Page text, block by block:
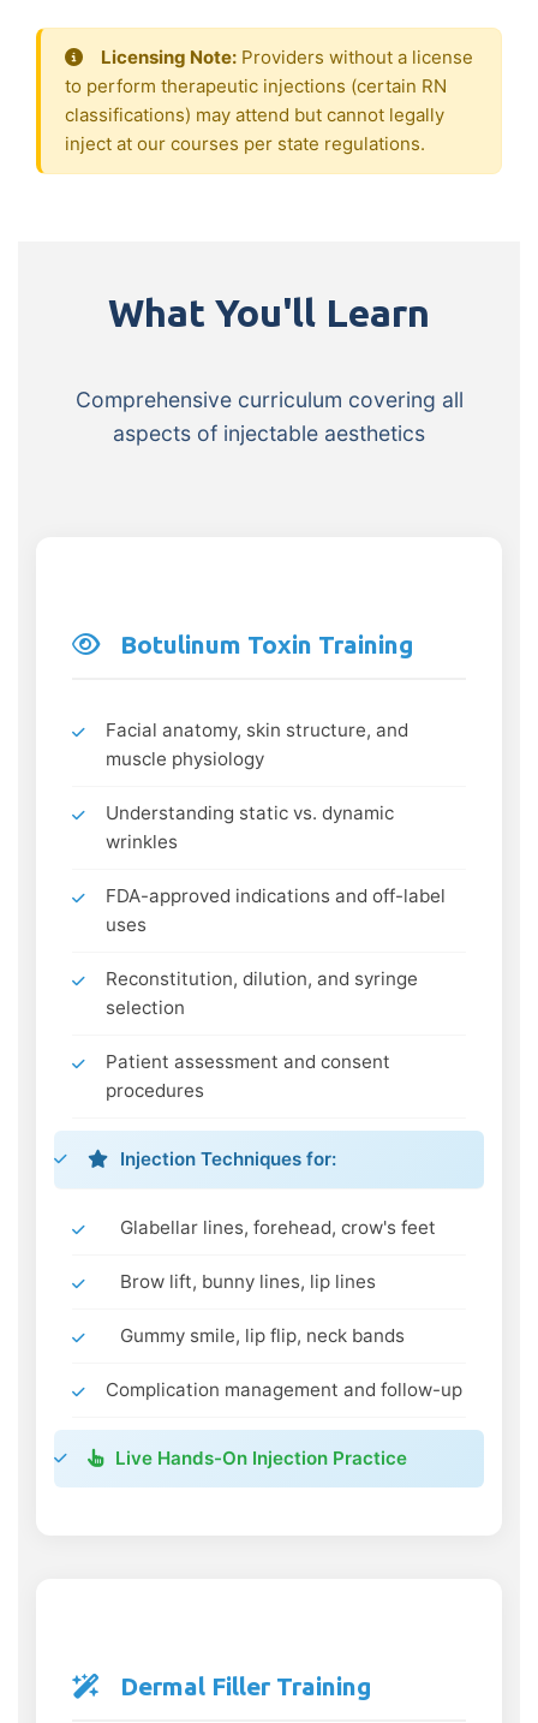
Licensing Note: Providers without a license
to perform therapeutic injections (certain RN
classifications) may attend but cannot legally
inject at our courses per state regulations.
What You'll Learn
Comprehensive curriculum covering all
aspects of injectable aesthetics
Botulinum Toxin Training
Facial anatomy, skin structure, and
muscle physiology
Understanding static vs. dynamic
wrinkles
FDA-approved indications and off-label
uses
Reconstitution, dilution, and syringe
selection
Patient assessment and consent
procedures
Injection Techniques for:
Glabellar lines, forehead, crow's feet
Brow lift, bunny lines, lip lines
Gummy smile, lip flip, neck bands
Complication management and follow-up
Live Hands-On Injection Practice
Dermal Filler Training